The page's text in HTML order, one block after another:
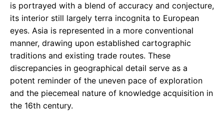
is portrayed with a blend of accuracy and conjecture,
its interior still largely terra incognita to European
eyes. Asia is represented in a more conventional
manner, drawing upon established cartographic
traditions and existing trade routes. These
discrepancies in geographical detail serve as a
potent reminder of the uneven pace of exploration
and the piecemeal nature of knowledge acquisition in
the 16th century.